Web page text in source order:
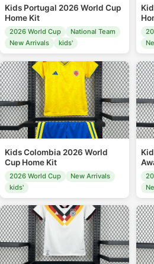
Kids Portugal 2026 World Cup
Home Kit
2026 World Cup
National Team
New Arrivals
kids'
Kids Colombia 2026 World
Cup Home Kit
2026 World Cup
New Arrivals
kids'